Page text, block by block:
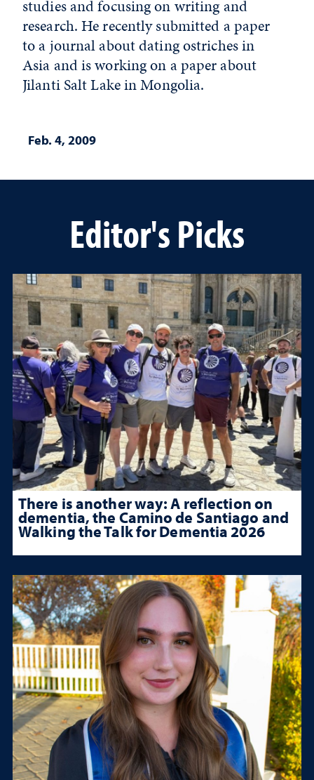
studies and focusing on writing and
research. He recently submitted a paper
to a journal about dating ostriches in
Asia and is working on a paper about
Jilanti Salt Lake in Mongolia.
Feb. 4, 2009
Editor's Picks
There is another way: A reflection on
dementia, the Camino de Santiago and
Walking the Talk for Dementia 2026